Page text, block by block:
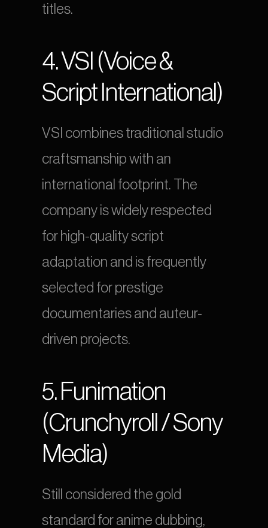
titles.
4. VSI (Voice &
Script International)
VSI combines traditional studio
craftsmanship with an
international footprint. The
company is widely respected
for high-quality script
adaptation and is frequently
selected for prestige
documentaries and auteur-
driven projects.
5. Funimation
(Crunchyroll / Sony
Media)
Still considered the gold
standard for anime dubbing,